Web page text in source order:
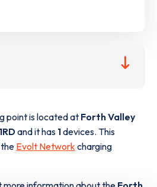
point is located at Forth Valley
and it has 1devices. This
Evolt Networkcharging